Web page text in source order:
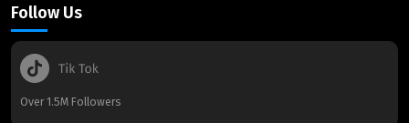
Follow Us
Over 1.5M Followers